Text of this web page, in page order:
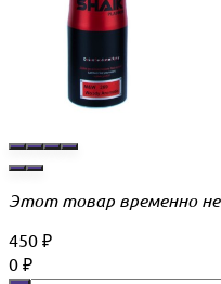
Этот товар временно
450 ₽
0 ₽